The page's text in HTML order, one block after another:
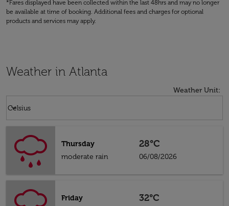
*Fares displayed have been collected within the last 48hrs and may no longer
be available at time of booking. Additional fees and charges for optional
products and services may apply.
Weather in Atlanta
Weather Unit:
Celsius
keyboard_arrow_down
Thursday
moderate rain
28°C
06/08/2026
Friday
32°C